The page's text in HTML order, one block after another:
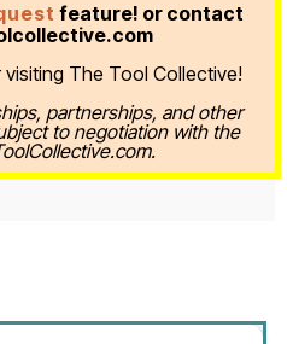
feature! or contact
The Tool Collective!
partnerships, and other
to negotiation with the